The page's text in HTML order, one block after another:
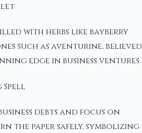
with herbs like bayberry
such as aventurine, believed
edge in business ventures.
Spell
debts and focus on
the paper safely, symbolizing